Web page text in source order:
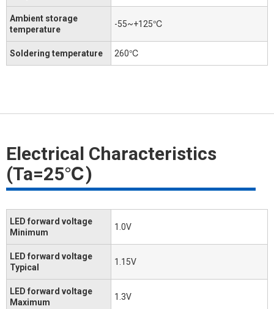
Ambient storage
temperature
-55~+125℃
Soldering temperature 260℃
Electrical Characteristics
(Ta=25℃)
LED forward voltage
Minimum
1.0V
LED forward voltage
Typical
1.15V
LED forward voltage
Maximum
1.3V